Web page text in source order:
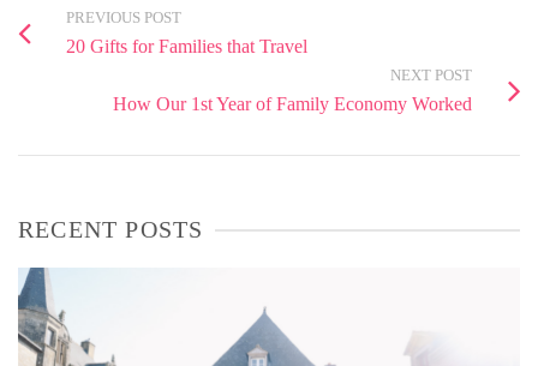
PREVIOUS POST
20 Gifts for Families that Travel
NEXT POST
How Our 1st Year of Family Economy Worked
RECENT POSTS